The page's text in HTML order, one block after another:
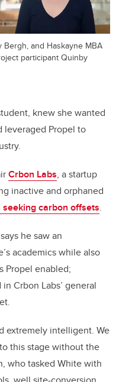
and Haskayne MBA
participant Quinby
knew she wanted
leveraged Propel to
Crbon Labs, a startup
inactive and orphaned
carbon offsets.
he saw an
academics while also
Propel enabled;
Crbon Labs’ general
extremely intelligent. We
this stage without the
who tasked White with